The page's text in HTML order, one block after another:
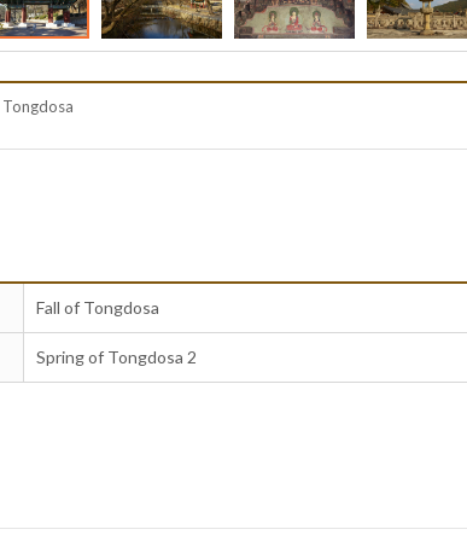
Fall of Tongdosa
Spring of Tongdosa 2